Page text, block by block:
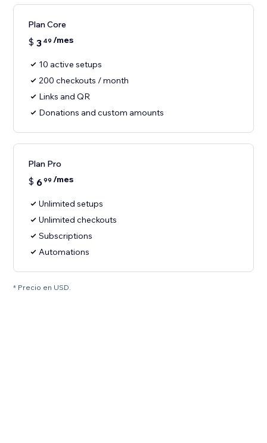
Plan Core
$ 3 49 /mes
10 active setups
200 checkouts / month
Links and QR
Donations and custom amounts
Plan Pro
$ 699 /mes
Unlimited setups
Unlimited checkouts
Subscriptions
Automations
* Precio en USD.